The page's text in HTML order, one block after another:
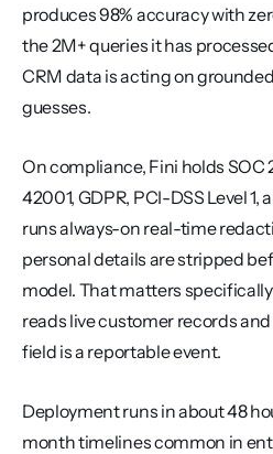
produces 98% accuracy with
the 2M+ queries it has
CRM data is acting on
guesses.
On compliance, Fini holds SOC
42001, GDPR, PCI-DSS Level 1,
runs always-on real-time
personal details are stripped
model. That matters
reads live customer records
field is a reportable event.
Deployment runs in about 48
month timelines common in